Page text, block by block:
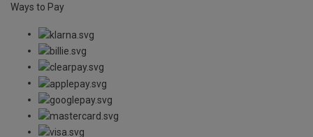
Ways to Pay